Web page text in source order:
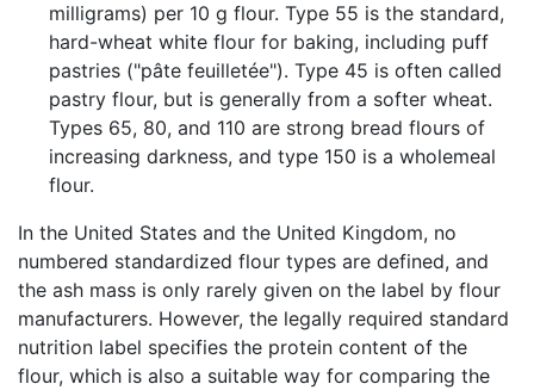
milligrams) per 10 g flour. Type 55 is the standard,
hard-wheat white flour for baking, including puff
pastries ("pâte feuilletée"). Type 45 is often called
pastry flour, but is generally from a softer wheat.
Types 65, 80, and 110 are strong bread flours of
increasing darkness, and type 150 is a wholemeal
flour.
In the United States and the United Kingdom, no
numbered standardized flour types are defined, and
the ash mass is only rarely given on the label by flour
manufacturers. However, the legally required standard
nutrition label specifies the protein content of the
flour, which is also a suitable way for comparing the